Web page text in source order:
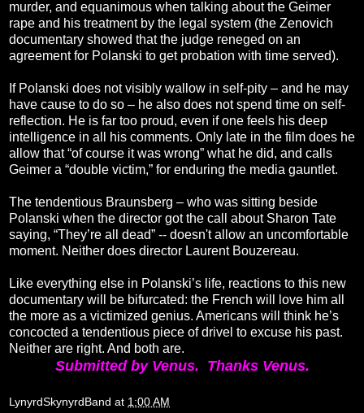
murder, and equanimous when talking about the Geimer
rape and his treatment by the legal system (the Zenovich
documentary showed that the judge reneged on an
agreement for Polanski to get probation with time served).
If Polanski does not visibly wallow in self-pity – and he may
have cause to do so – he also does not spend time on self-
reflection. He is far too proud, even if one feels his deep
intelligence in all his comments. Only late in the film does he
allow that “of course it was wrong” what he did, and calls
Geimer a “double victim,” for enduring the media gauntlet.
The tendentious Braunsberg – who was sitting beside
Polanski when the director got the call about Sharon Tate
saying, “They’re all dead” -- doesn't allow an uncomfortable
moment. Neither does director Laurent Bouzereau.
Like everything else in Polanski’s life, reactions to this new
documentary will be bifurcated: the French will love him all
the more as a victimized genius. Americans will think he’s
concocted a tendentious piece of drivel to excuse his past.
Neither are right. And both are.
Submitted by Venus. Thanks Venus.
LynyrdSkynyrdBand at 1:00 AM